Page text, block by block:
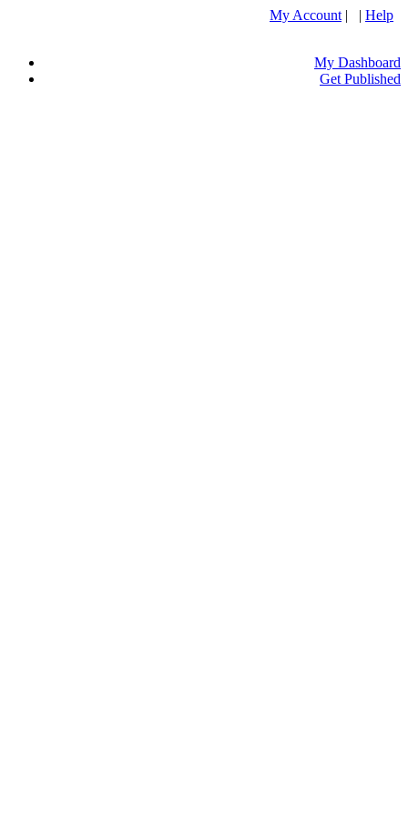
My Account | | Help
My Dashboard
Get Published